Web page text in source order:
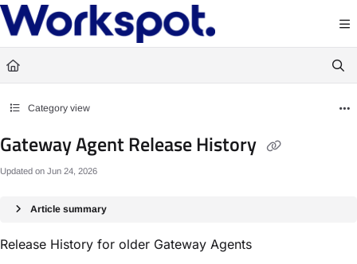
Documentation Index
Fetch the complete documentation index at: https://docs.workspot.com/llms.txt
Use this file to discover all available pages before exploring further.
Category view
Gateway Agent Release History
Updated on Jun 24, 2026
Article summary
Release History for older Gateway Agents